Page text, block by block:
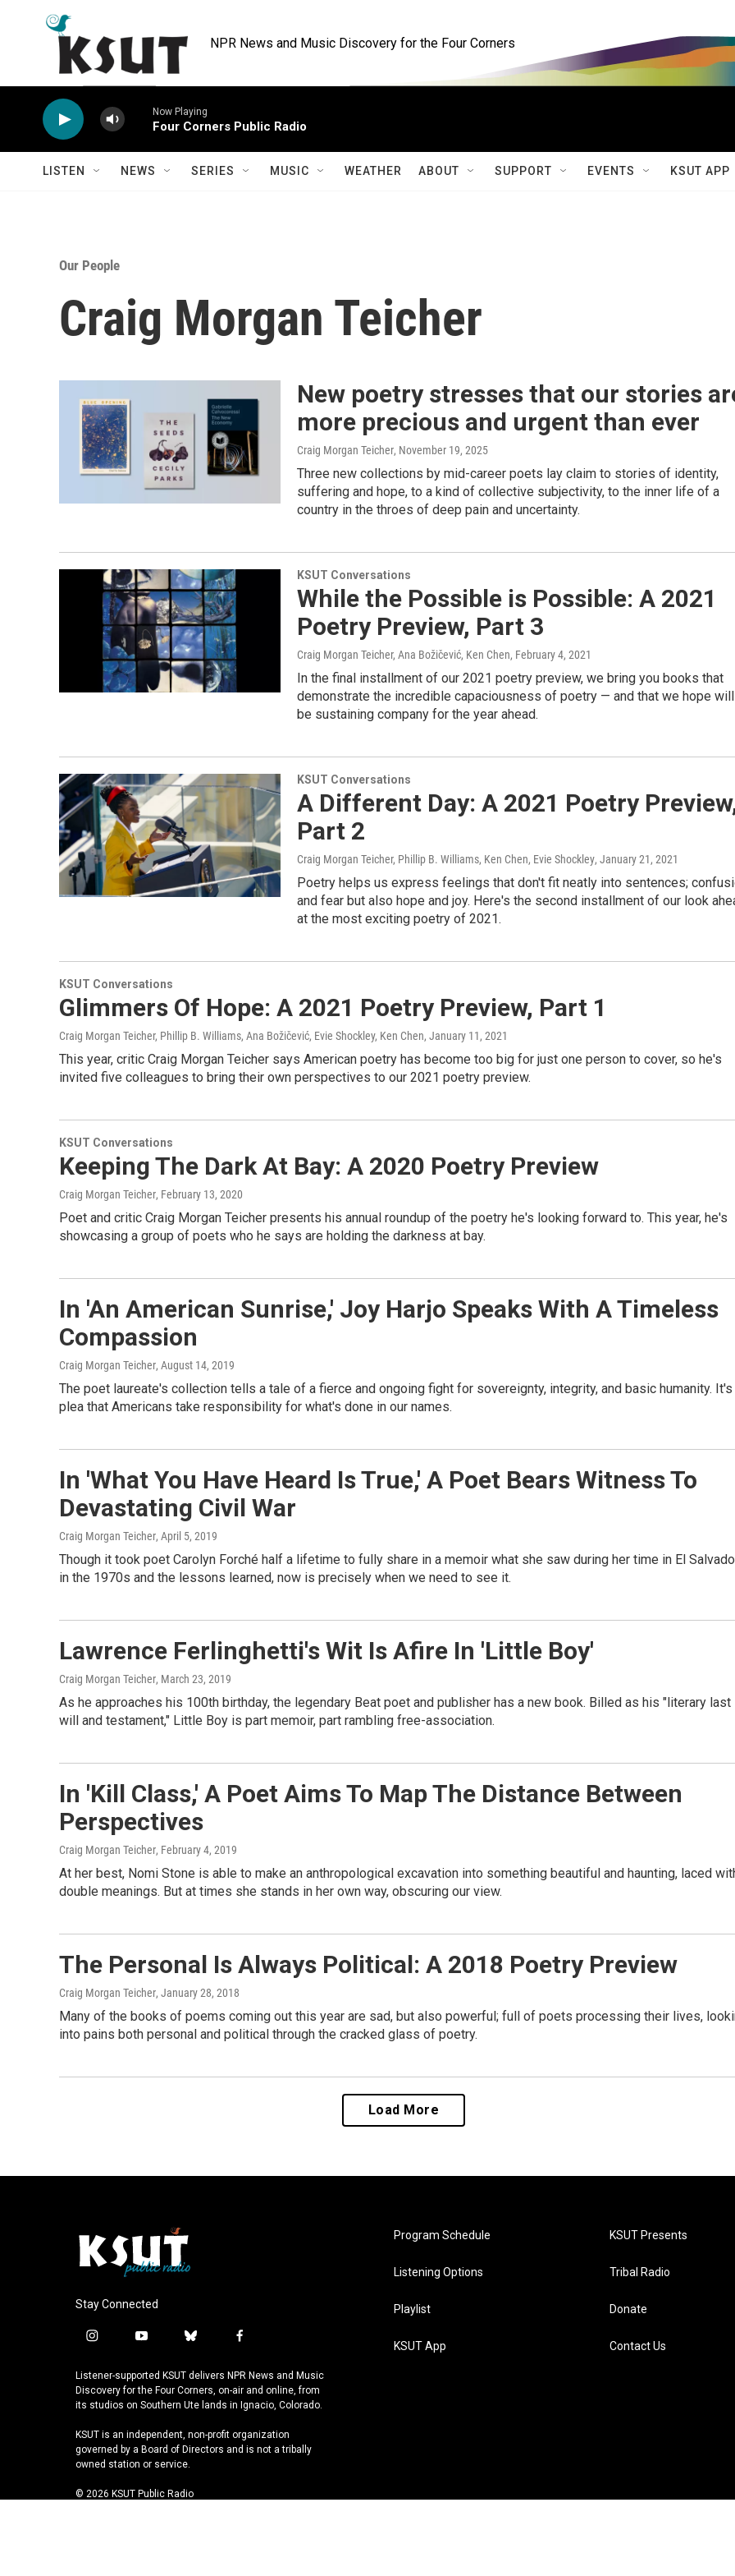
NPR News and Music Discovery for the Four Corners
Now Playing
Four Corners Public Radio
LISTEN NEWS SERIES MUSIC WEATHER ABOUT SUPPORT EVENTS KSUT APP
Our People
Craig Morgan Teicher
New poetry stresses that our stories
more precious and urgent than ever
Craig Morgan Teicher, November 19, 2025
Three new collections by mid-career poets lay claim to stories of identity,
suffering and hope, to a kind of collective subjectivity, to the inner life of a
country in the throes of deep pain and uncertainty.
KSUT Conversations
While the Possible is Possible: A 2021
Poetry Preview, Part 3
Craig Morgan Teicher, Ana Božičević, Ken Chen, February 4, 2021
In the final installment of our 2021 poetry preview, we bring you books that
demonstrate the incredible capaciousness of poetry — and that we hope will
be sustaining company for the year ahead.
KSUT Conversations
A Different Day: A 2021 Poetry
Part 2
Craig Morgan Teicher, Phillip B. Williams, Ken Chen, Evie Shockley, January 21, 2021
Poetry helps us express feelings that don't fit neatly into sentences;
and fear but also hope and joy. Here's the second installment of our look
at the most exciting poetry of 2021.
KSUT Conversations
Glimmers Of Hope: A 2021 Poetry Preview, Part 1
Craig Morgan Teicher, Phillip B. Williams, Ana Božičević, Evie Shockley, Ken Chen, January 11, 2021
This year, critic Craig Morgan Teicher says American poetry has become too big for just one person to cover, so he's
invited five colleagues to bring their own perspectives to our 2021 poetry preview.
KSUT Conversations
Keeping The Dark At Bay: A 2020 Poetry Preview
Craig Morgan Teicher, February 13, 2020
Poet and critic Craig Morgan Teicher presents his annual roundup of the poetry he's looking forward to. This year, he's
showcasing a group of poets who he says are holding the darkness at bay.
In 'An American Sunrise,' Joy Harjo Speaks With A Timeless
Compassion
Craig Morgan Teicher, August 14, 2019
The poet laureate's collection tells a tale of a fierce and ongoing fight for sovereignty, integrity, and basic humanity. It's
plea that Americans take responsibility for what's done in our names.
In 'What You Have Heard Is True,' A Poet Bears Witness To
Devastating Civil War
Craig Morgan Teicher, April 5, 2019
Though it took poet Carolyn Forché half a lifetime to fully share in a memoir what she saw during her time in El
in the 1970s and the lessons learned, now is precisely when we need to see it.
Lawrence Ferlinghetti's Wit Is Afire In 'Little Boy'
Craig Morgan Teicher, March 23, 2019
As he approaches his 100th birthday, the legendary Beat poet and publisher has a new book. Billed as his "literary last
will and testament," Little Boy is part memoir, part rambling free-association.
In 'Kill Class,' A Poet Aims To Map The Distance Between
Perspectives
Craig Morgan Teicher, February 4, 2019
At her best, Nomi Stone is able to make an anthropological excavation into something beautiful and haunting, laced
double meanings. But at times she stands in her own way, obscuring our view.
The Personal Is Always Political: A 2018 Poetry Preview
Craig Morgan Teicher, January 28, 2018
Many of the books of poems coming out this year are sad, but also powerful; full of poets processing their lives,
into pains both personal and political through the cracked glass of poetry.
Load More
Stay Connected
i
s
t
a
r
a
m
y
u
t
u
e
b
u
e
s
y
f
c
e
b
o
k
Listener-supported KSUT delivers NPR News and Music
Discovery for the Four Corners, on-air and online, from
its studios on Southern Ute lands in Ignacio, Colorado.
KSUT is an independent, non-profit organization
governed by a Board of Directors and is not a tribally
owned station or service.
© 2026 KSUT Public Radio
Program Schedule
Listening Options
Playlist
KSUT App
KSUT Presents
Tribal Radio
Donate
Contact Us